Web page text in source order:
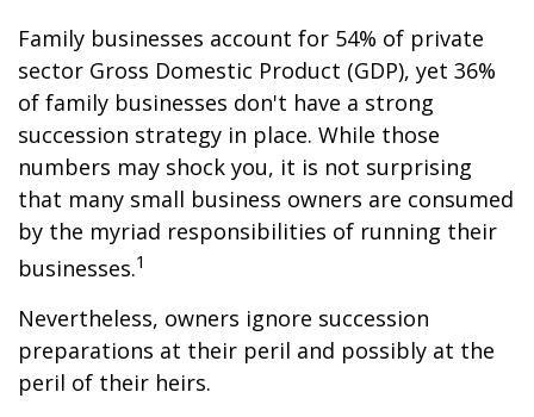
Family businesses account for 54% of private
sector Gross Domestic Product (GDP), yet 36%
of family businesses don't have a strong
succession strategy in place. While those
numbers may shock you, it is not surprising
that many small business owners are consumed
by the myriad responsibilities of running their
businesses.1
Nevertheless, owners ignore succession
preparations at their peril and possibly at the
peril of their heirs.